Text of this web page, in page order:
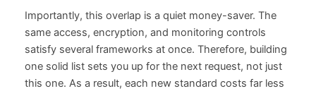
Importantly, this overlap is a quiet money-saver. The
same access, encryption, and monitoring controls
satisfy several frameworks at once. Therefore, building
one solid list sets you up for the next request, not just
this one. As a result, each new standard costs far less